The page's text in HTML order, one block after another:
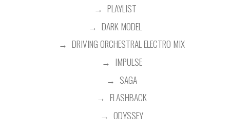
PLAYLIST
DARK MODEL
DRIVING ORCHESTRAL ELECTRO MIX
IMPULSE
SAGA
FLASHBACK
ODYSSEY